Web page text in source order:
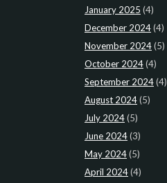
January 2025 (4)
December 2024(4)
November 2024(5)
October 2024(4)
September 2024(4)
August 2024(5)
July 2024(5)
June 2024(3)
May 2024(5)
April 2024(4)